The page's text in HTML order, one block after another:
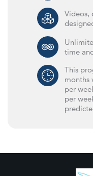
Videos,
time
This
months
per
per